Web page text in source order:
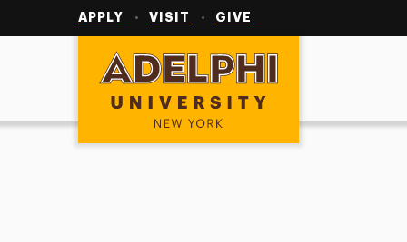
APPLY VISIT GIVE
Adelphi University